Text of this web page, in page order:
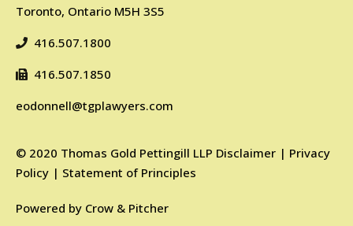
Toronto, Ontario M5H 3S5
416.507.1800
416.507.1850
eodonnell@tgplawyers.com
© 2020 Thomas Gold Pettingill LLP Disclaimer | Privacy
Policy | Statement of Principles
Powered by Crow & Pitcher